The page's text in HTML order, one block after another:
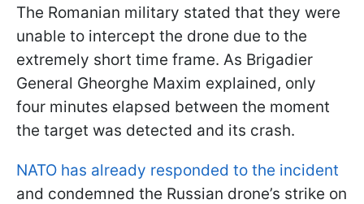
The Romanian military stated that they were
unable to intercept the drone due to the
extremely short time frame. As Brigadier
General Gheorghe Maxim explained, only
four minutes elapsed between the moment
the target was detected and its crash.
NATO has already responded to the incident
and condemned the Russian drone’s strike on